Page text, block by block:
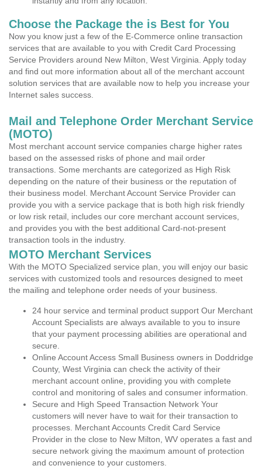
Choose the Package the is Best for You
Now you know just a few of the E-Commerce online transaction
services that are available to you with Credit Card Processing
Service Providers around New Milton, West Virginia. Apply today
and find out more information about all of the merchant account
solution services that are available now to help you increase your
Internet sales success.
Mail and Telephone Order Merchant Service
(MOTO)
Most merchant account service companies charge higher rates
based on the assessed risks of phone and mail order
transactions. Some merchants are categorized as High Risk
depending on the nature of their business or the reputation of
their business model. Merchant Account Service Provider can
provide you with a service package that is both high risk friendly
or low risk retail, includes our core merchant account services,
and provides you with the best additional Card-not-present
transaction tools in the industry.
MOTO Merchant Services
With the MOTO Specialized service plan, you will enjoy our basic
services with customized tools and resources designed to meet
the mailing and telephone order needs of your business.
24 hour service and terminal product support Our Merchant
Account Specialists are always available to you to insure
that your payment processing abilities are operational and
secure.
Online Account Access Small Business owners in Doddridge
County, West Virginia can check the activity of their
merchant account online, providing you with complete
control and monitoring of sales and consumer information.
Secure and High Speed Transaction Network Your
customers will never have to wait for their transaction to
processes. Merchant Accounts Credit Card Service
Provider in the close to New Milton, WV operates a fast and
secure network giving the maximum amount of protection
and convenience to your customers.